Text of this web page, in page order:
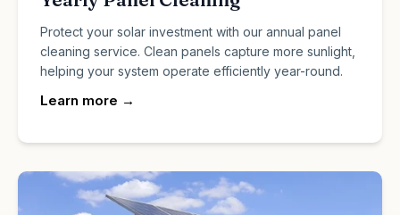
Protect your solar investment with our annual panel
cleaning service. Clean panels capture more sunlight,
helping your system operate efficiently year-round.
Learn more →